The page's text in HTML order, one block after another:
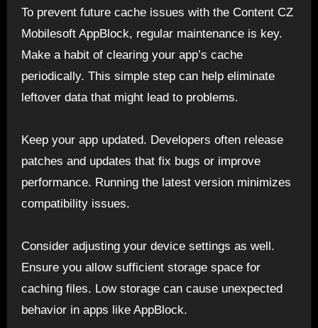
To prevent future cache issues with the Content CZ
Mobilesoft AppBlock, regular maintenance is key.
Make a habit of clearing your app’s cache
periodically. This simple step can help eliminate
leftover data that might lead to problems.
Keep your app updated. Developers often release
patches and updates that fix bugs or improve
performance. Running the latest version minimizes
compatibility issues.
Consider adjusting your device settings as well.
Ensure you allow sufficient storage space for
caching files. Low storage can cause unexpected
behavior in apps like AppBlock.